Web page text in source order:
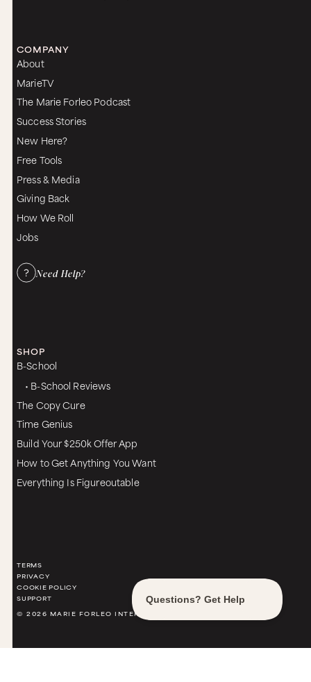
COMPANY
About
MarieTV
The Marie Forleo Podcast
Success Stories
New Here?
Free Tools
Press & Media
Giving Back
How We Roll
Jobs
Need Help?
SHOP
B-School
• B-School Reviews
The Copy Cure
Time Genius
Build Your $250k Offer App
How to Get Anything You Want
Everything Is Figureoutable
TERMS
PRIVACY
COOKIE POLICY
SUPPORT
© 2026 MARIE FORLEO INTERNATIONAL